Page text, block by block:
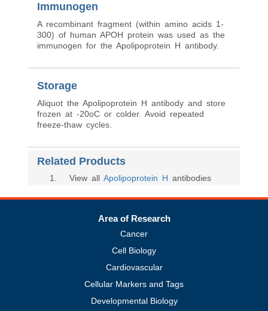
Immunogen
A recombinant fragment (within amino acids 1-
300) of human APOH protein was used as the
immunogen for the Apolipoprotein H antibody.
Storage
Aliquot the Apolipoprotein H antibody and store
frozen at -20oC or colder. Avoid repeated
freeze-thaw cycles.
Related Products
1 . View all Apolipoprotein H antibodies
Area of Research
Cancer
Cell Biology
Cardiovascular
Cellular Markers and Tags
Developmental Biology